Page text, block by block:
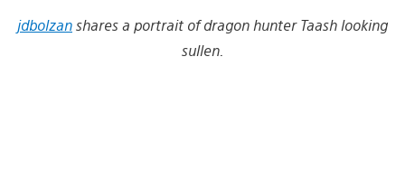
jdbolzanshares a portrait of dragon hunter Taash looking
sullen.